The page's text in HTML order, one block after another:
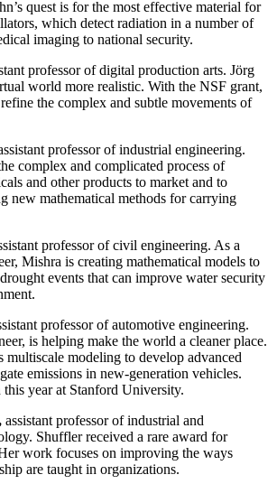
quest is for the most effective material for
which detect radiation in a number of
imaging to national security.
professor of digital production arts. Jörg
world more realistic. With the NSF grant,
the complex and subtle movements of
professor of industrial engineering.
complex and complicated process of
and other products to market and to
new mathematical methods for carrying
professor of civil engineering. As a
Mishra is creating mathematical models to
events that can improve water security
professor of automotive engineering.
is helping make the world a cleaner place.
multiscale modeling to develop advanced
emissions in new-generation vehicles.
year at Stanford University.
assistant professor of industrial and
Shuffler received a rare award for
work focuses on improving the ways
are taught in organizations.